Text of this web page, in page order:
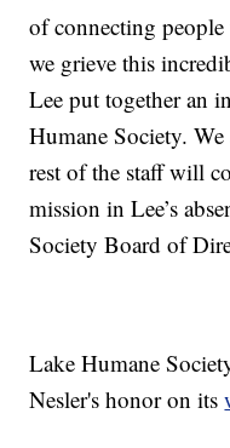
of connecting
we grieve this
Lee put together an
Humane Society.
rest of the staff will
mission in Lee’s
Society Board of
Lake Humane
Nesler's honor on its